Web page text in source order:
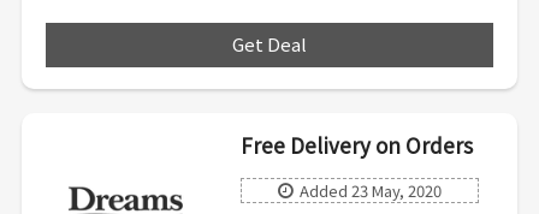
Get Deal
Free Delivery on Orders
Added 23 May, 2020